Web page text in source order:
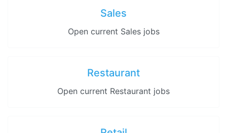
Sales
Open current Sales jobs
Restaurant
Open current Restaurant jobs